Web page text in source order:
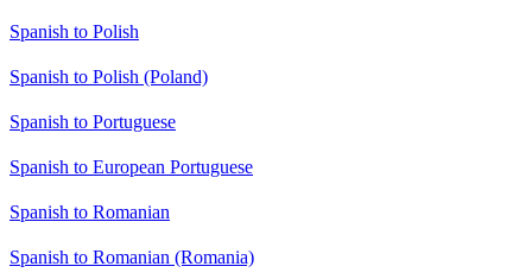
Spanish to Polish
Spanish to Polish (Poland)
Spanish to Portuguese
Spanish to European Portuguese
Spanish to Romanian
Spanish to Romanian (Romania)